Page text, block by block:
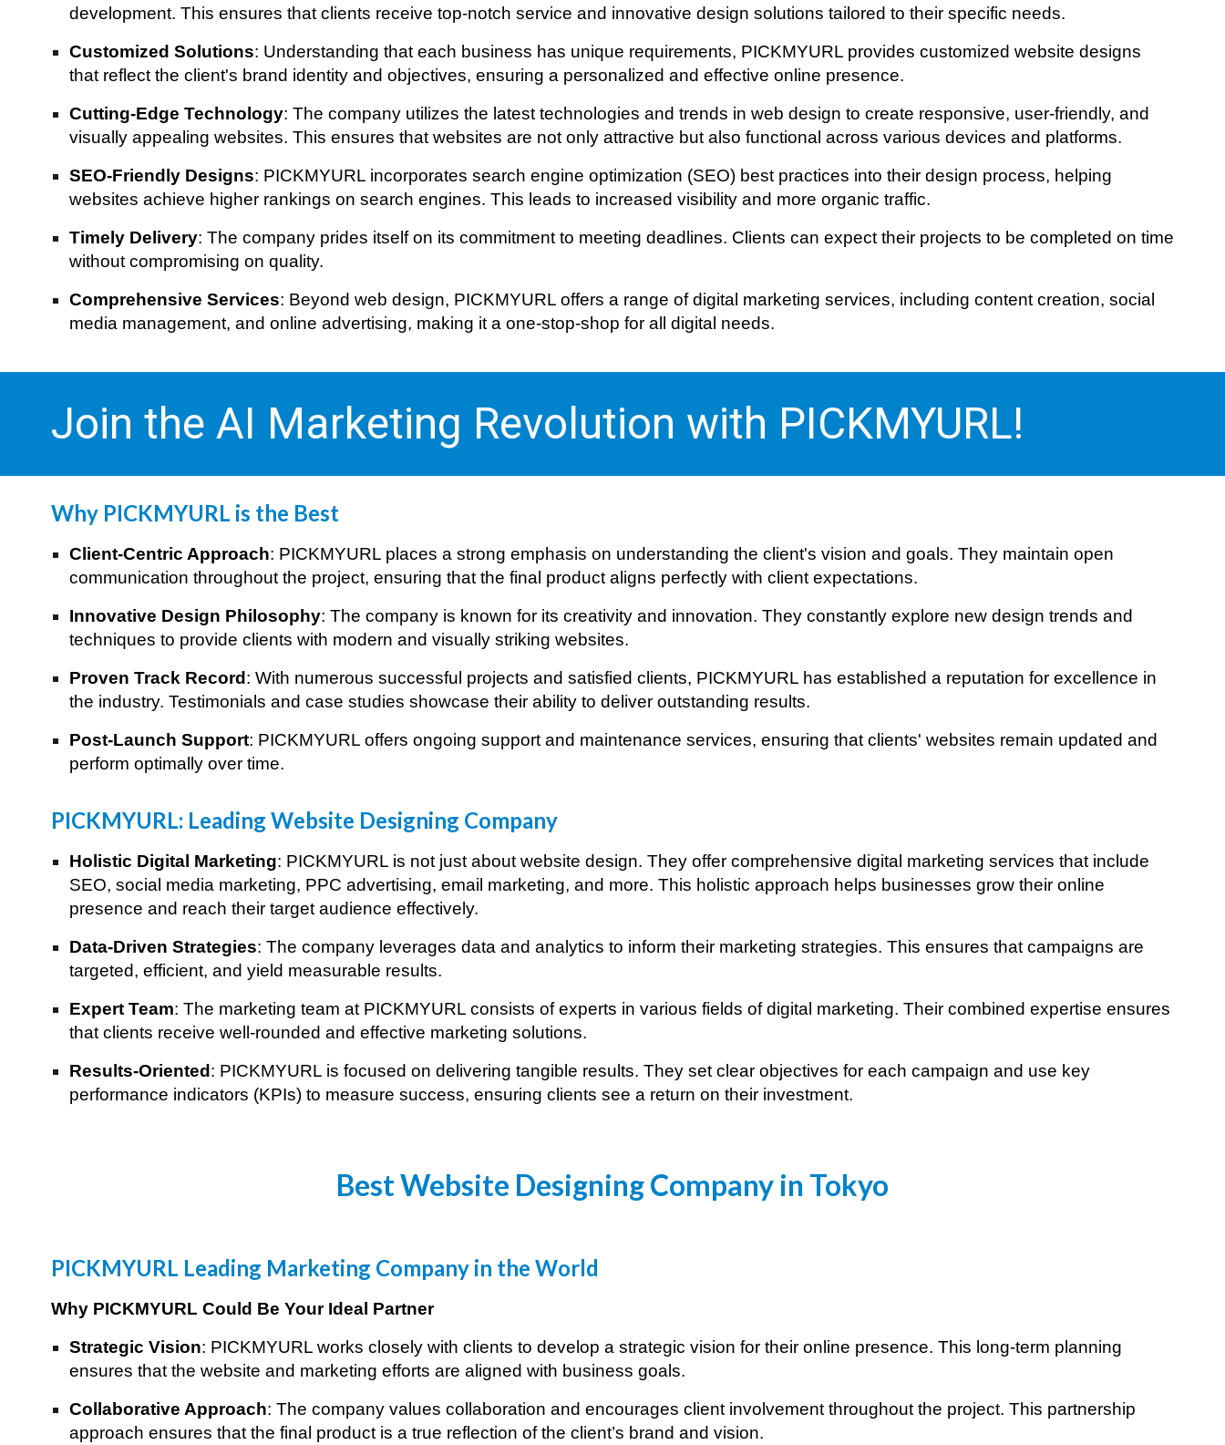
development. This ensures that clients receive top-notch service and innovative design solutions tailored to their specific needs.
Customized Solutions: Understanding that each business has unique requirements, PICKMYURL provides customized website designs
that reflect the client's brand identity and objectives, ensuring a personalized and effective online presence.
Cutting-Edge Technology: The company utilizes the latest technologies and trends in web design to create responsive, user-friendly, and
visually appealing websites. This ensures that websites are not only attractive but also functional across various devices and platforms.
SEO-Friendly Designs: PICKMYURL incorporates search engine optimization (SEO) best practices into their design process, helping
websites achieve higher rankings on search engines. This leads to increased visibility and more organic traffic.
Timely Delivery: The company prides itself on its commitment to meeting deadlines. Clients can expect their projects to be completed on time
without compromising on quality.
Comprehensive Services: Beyond web design, PICKMYURL offers a range of digital marketing services, including content creation, social
media management, and online advertising, making it a one-stop-shop for all digital needs.
Join the AI Marketing Revolution with PICKMYURL!
Why PICKMYURL is the Best
Client-Centric Approach: PICKMYURL places a strong emphasis on understanding the client's vision and goals. They maintain open
communication throughout the project, ensuring that the final product aligns perfectly with client expectations.
Innovative Design Philosophy: The company is known for its creativity and innovation. They constantly explore new design trends and
techniques to provide clients with modern and visually striking websites.
Proven Track Record : With numerous successful projects and satisfied clients, PICKMYURL has established a reputation for excellence in
the industry. Testimonials and case studies showcase their ability to deliver outstanding results.
Post-Launch Support: PICKMYURL offers ongoing support and maintenance services, ensuring that clients' websites remain updated and
perform optimally over time.
PICKMYURL: Leading Website Designing Company
Holistic Digital Marketing: PICKMYURL is not just about website design. They offer comprehensive digital marketing services that include
SEO, social media marketing, PPC advertising, email marketing, and more. This holistic approach helps businesses grow their online
presence and reach their target audience effectively.
Data-Driven Strategies: The company leverages data and analytics to inform their marketing strategies. This ensures that campaigns are
targeted, efficient, and yield measurable results.
Expert Team: The marketing team at PICKMYURL consists of experts in various fields of digital marketing. Their combined expertise ensures
that clients receive well-rounded and effective marketing solutions.
Results-Oriented : PICKMYURL is focused on delivering tangible results. They set clear objectives for each campaign and use key
performance indicators (KPIs) to measure success, ensuring clients see a return on their investment.
Best Website Designing Company in Tokyo
PICKMYURL Leading Marketing Company in the World
Why PICKMYURL Could Be Your Ideal Partner
Strategic Vision: PICKMYURL works closely with clients to develop a strategic vision for their online presence. This long-term planning
ensures that the website and marketing efforts are aligned with business goals.
Collaborative Approach: The company values collaboration and encourages client involvement throughout the project. This partnership
approach ensures that the final product is a true reflection of the client’s brand and vision.